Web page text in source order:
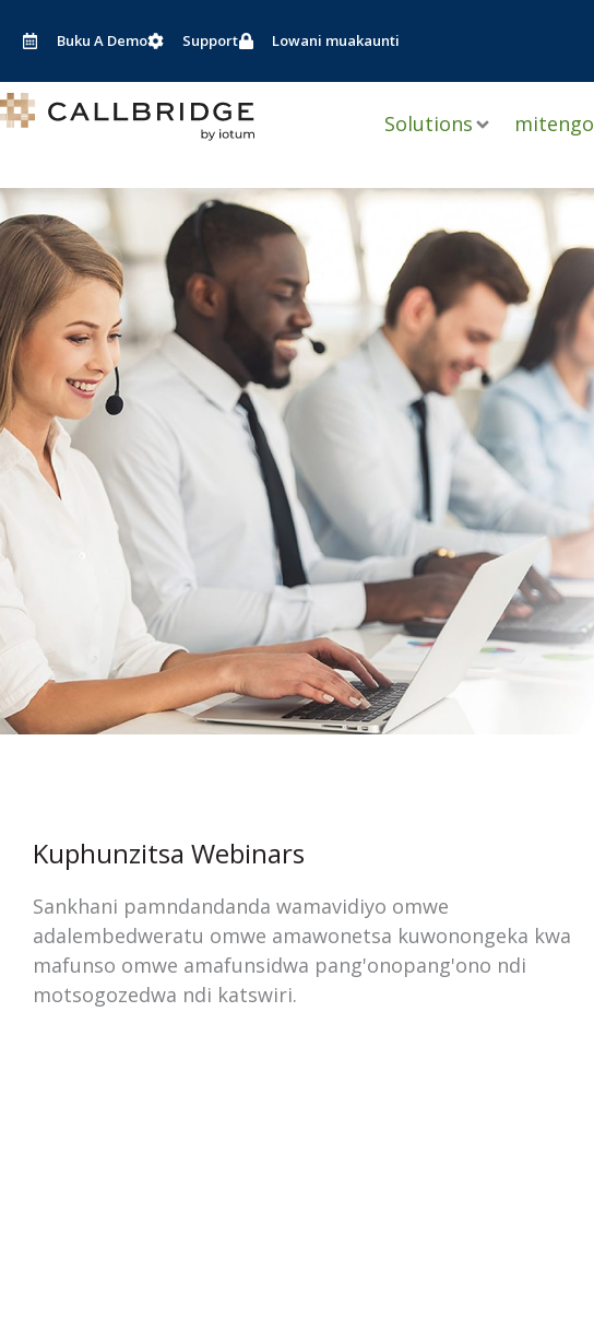
Buku A Demo Support Lowani muakaunti
Solutions mitengo
Kuphunzitsa Webinars
Sankhani pamndandanda wamavidiyo omwe
adalembedweratu omwe amawonetsa kuwonongeka kwa
mafunso omwe amafunsidwa pang'onopang'ono ndi
motsogozedwa ndi katswiri.